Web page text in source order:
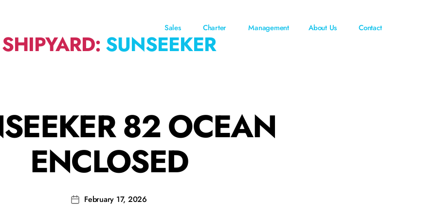
Sales Charter Management About Us Contact
SHIPYARD: SUNSEEKER
82 OCEAN
ENCLOSED
February 17, 2026